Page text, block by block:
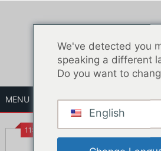
MENU
11:50 HEURES
We've detected you
speaking a different
Do you want to
English